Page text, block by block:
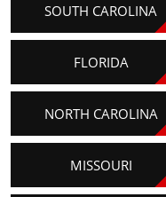
SOUTH CAROLINA
FLORIDA
NORTH CAROLINA
MISSOURI